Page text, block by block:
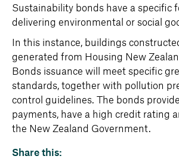
Sustainability bonds have a specific
delivering environmental or social
In this instance, buildings
generated from Housing New
Bonds issuance will meet specific
standards, together with pollution
control guidelines. The bonds
payments, have a high credit rating
the New Zealand Government.
Share this: